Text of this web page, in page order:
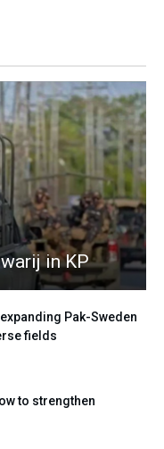
in KP
Pak-Sweden
fields
to strengthen